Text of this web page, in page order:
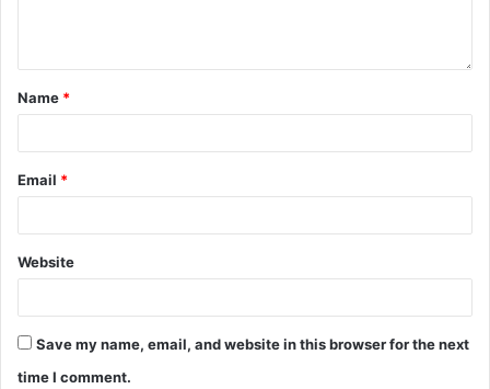
Name *
Email *
Website
Save my name, email, and website in this browser for the next
time I comment.